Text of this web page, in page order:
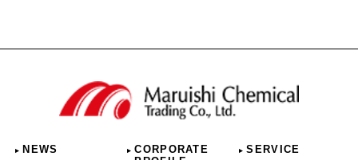
NEWS
CORPORATE
SERVICE